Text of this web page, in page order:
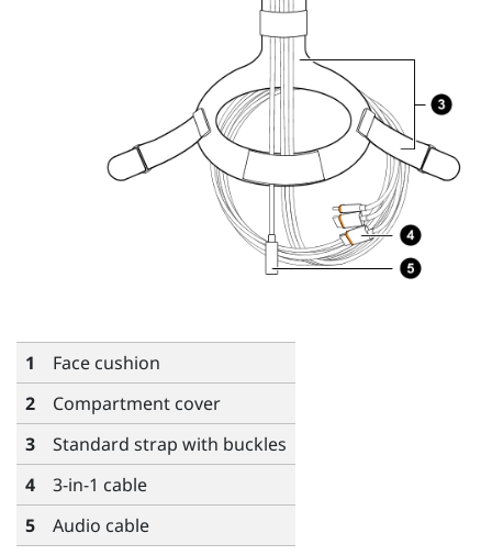
1
Face cushion
2
Compartment cover
3
Standard strap with buckles
4
3-in-1 cable
5
Audio cable